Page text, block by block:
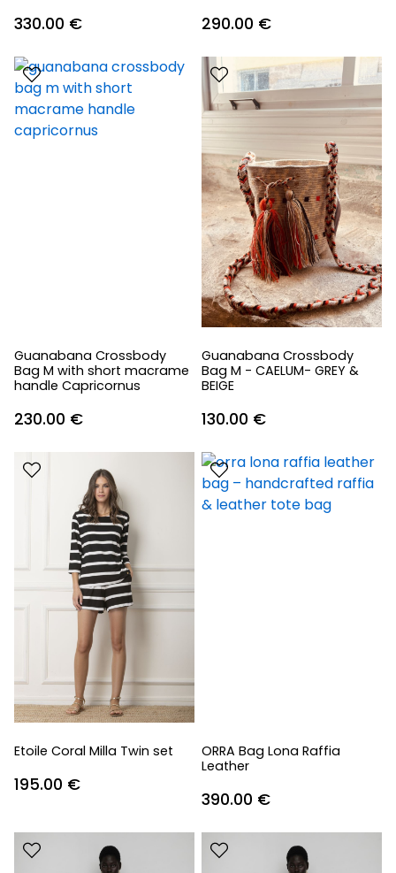
330.00 € 290.00 €
Guanabana Crossbody
Bag M with short macrame
handle Capricornus
230.00 €
Guanabana Crossbody
Bag M - CAELUM- GREY &
BEIGE
130.00 €
Etoile Coral Milla Twin set
195.00 €
ORRA Bag Lona Raffia
Leather
390.00 €